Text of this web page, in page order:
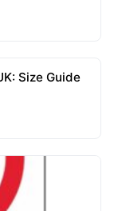
Size Guide